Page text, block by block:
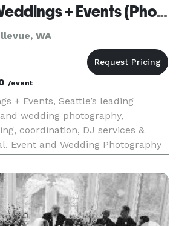
Complete Weddings + Events (Photo)
WA
/event
+ Events, Seattle’s leading
wedding photography,
coordination, DJ services &
Event and Wedding Photography
photography company in